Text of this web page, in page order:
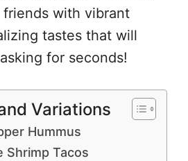
with vibrant
tastes that will
for seconds!
Variations
Hummus
Shrimp Tacos